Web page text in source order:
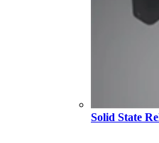
Solid State